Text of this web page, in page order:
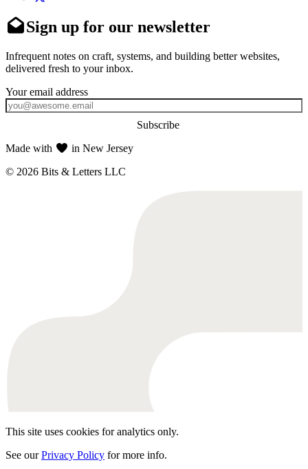
Sign up for our newsletter
Infrequent notes on craft, systems, and building better websites,
delivered fresh to your inbox.
Subscribe
Made with
in New Jersey
© 2026 Bits & Letters LLC
This site uses cookies for analytics only.
See ourPrivacy Policy for more info.